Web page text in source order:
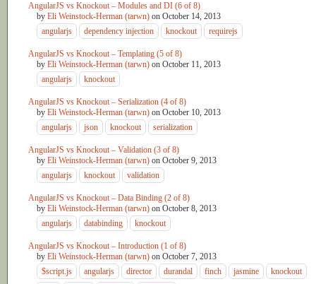
AngularJS vs Knockout – Modules and DI (6 of 8)
by Eli Weinstock-Herman (tarwn) on October 14, 2013
angularjs
dependency injection knockout requirejs
AngularJS vs Knockout – Templating (5 of 8)
by Eli Weinstock-Herman (tarwn) on October 11, 2013
angularjs
knockout
AngularJS vs Knockout – Serialization (4 of 8)
by Eli Weinstock-Herman (tarwn) on October 10, 2013
angularjs
json knockout serialization
AngularJS vs Knockout – Validation (3 of 8)
by Eli Weinstock-Herman (tarwn) on October 9, 2013
angularjs
knockout validation
AngularJS vs Knockout – Data Binding (2 of 8)
by Eli Weinstock-Herman (tarwn) on October 8, 2013
angularjs
databinding knockout
AngularJS vs Knockout – Introduction (1 of 8)
by Eli Weinstock-Herman (tarwn) on October 7, 2013
$script.js
angularjs director durandal finch jasmine
knockout